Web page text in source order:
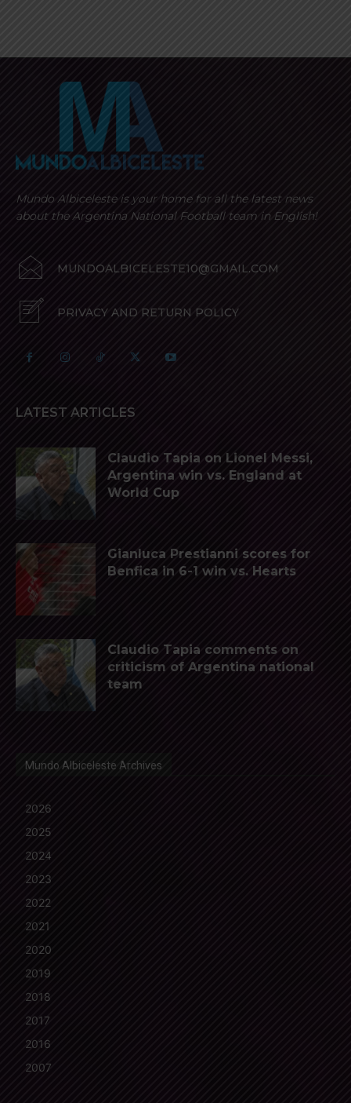
Mundo Albiceleste is your home for all the latest news
about the Argentina National Football team in English!
MUNDOALBICELESTE10@GMAIL.COM
PRIVACY AND RETURN POLICY
LATEST ARTICLES
Claudio Tapia on Lionel Messi,
Argentina win vs. England at
World Cup
Gianluca Prestianni scores for
Benfica in 6-1 win vs. Hearts
Claudio Tapia comments on
criticism of Argentina national
team
Mundo Albiceleste Archives
2026
2025
2024
2023
2022
2021
2020
2019
2018
2017
2016
2007